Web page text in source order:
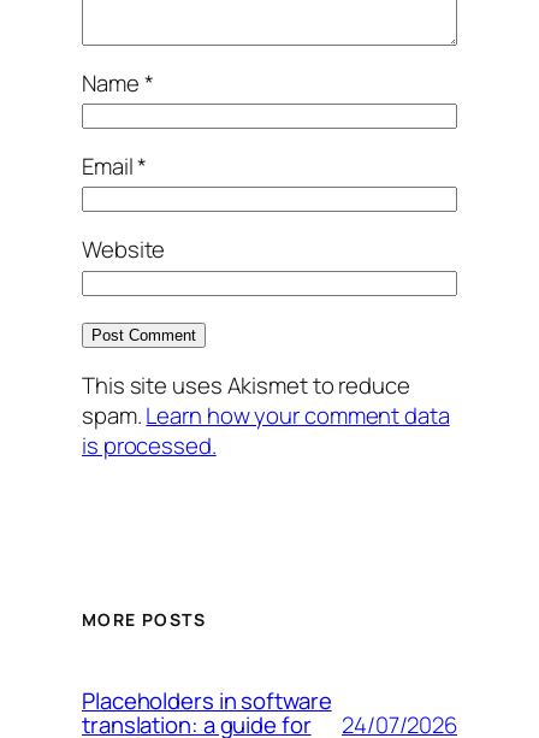
Name*
Email*
Website
This site uses Akismet to reduce
spam.Learn how your comment data
is processed.
MORE POSTS
Placeholders in software
translation: a guide for 24/07/2026